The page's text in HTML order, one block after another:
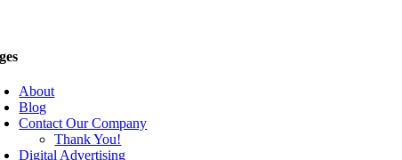
About
Blog
Contact Our Company
Thank You!
Digital Advertising